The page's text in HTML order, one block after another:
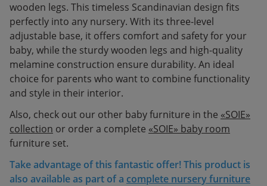
wooden legs. This timeless Scandinavian design fits
perfectly into any nursery. With its three-level
adjustable base, it offers comfort and safety for your
baby, while the sturdy wooden legs and high-quality
melamine construction ensure durability. An ideal
choice for parents who want to combine functionality
and style in their interior.
Also, check out our other baby furniture in the «SOIE»
collection or order a complete «SOIE» baby room
furniture set.
Take advantage of this fantastic offer! This product is
also available as part of a complete nursery furniture